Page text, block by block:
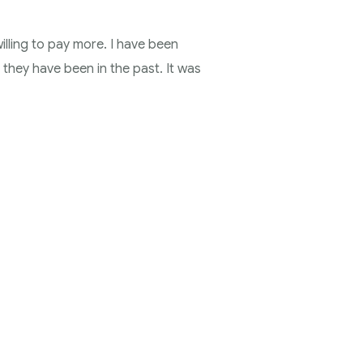
to pay more. I have been
have been in the past. It was